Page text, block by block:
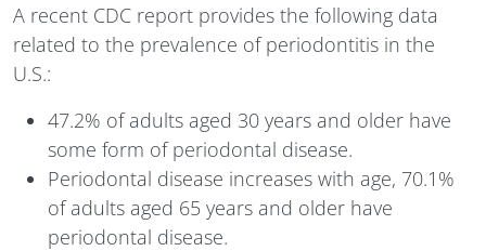
A recent CDC report provides the following data
related to the prevalence of periodontitis in the
U.S.:
47.2% of adults aged 30 years and older have
some form of periodontal disease.
Periodontal disease increases with age, 70.1%
of adults aged 65 years and older have
periodontal disease.